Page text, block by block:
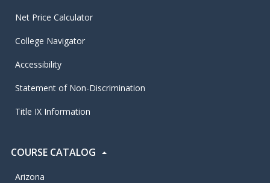
Net Price Calculator
College Navigator
Accessibility
Statement of Non-Discrimination
Title IX Information
COURSE CATALOG
Arizona